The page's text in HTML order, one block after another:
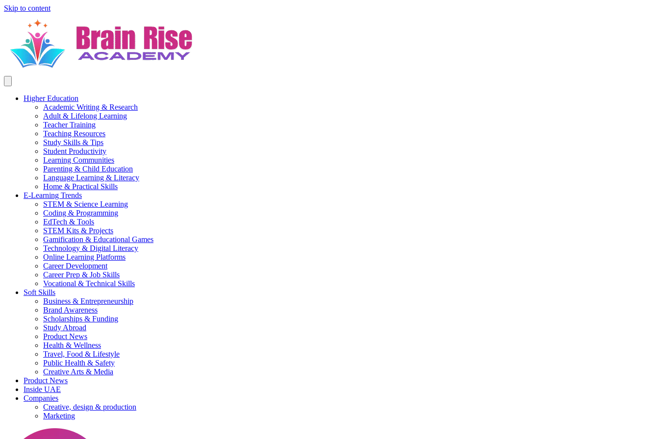
Skip to content
Higher Education
Academic Writing & Research
Adult & Lifelong Learning
Teacher Training
Teaching Resources
Study Skills & Tips
Student Productivity
Learning Communities
Parenting & Child Education
Language Learning & Literacy
Home & Practical Skills
E-Learning Trends
STEM & Science Learning
Coding & Programming
EdTech & Tools
STEM Kits & Projects
Gamification & Educational Games
Technology & Digital Literacy
Online Learning Platforms
Career Development
Career Prep & Job Skills
Vocational & Technical Skills
Soft Skills
Business & Entrepreneurship
Brand Awareness
Scholarships & Funding
Study Abroad
Product News
Health & Wellness
Travel, Food & Lifestyle
Public Health & Safety
Creative Arts & Media
Product News
Inside UAE
Companies
Creative, design & production
Marketing